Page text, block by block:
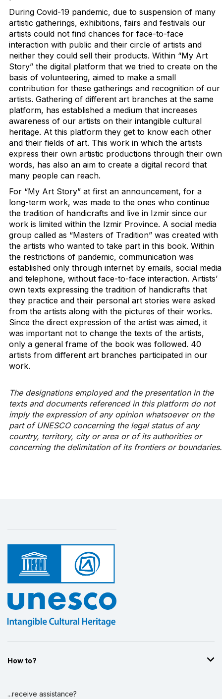
During Covid-19 pandemic, due to suspension of many
artistic gatherings, exhibitions, fairs and festivals our
artists could not find chances for face-to-face
interaction with public and their circle of artists and
neither they could sell their products. Within “My Art
Story” the digital platform that we tried to create on the
basis of volunteering, aimed to make a small
contribution for these gatherings and recognition of our
artists. Gathering of different art branches at the same
platform, has established a medium that increases
awareness of our artists on their intangible cultural
heritage. At this platform they get to know each other
and their fields of art. This work in which the artists
express their own artistic productions through their own
words, has also an aim to create a digital record that
many people can reach.
For “My Art Story” at first an announcement, for a
long-term work, was made to the ones who continue
the tradition of handicrafts and live in Izmir since our
work is limited within the Izmir Province. A social media
group called as “Masters of Tradition” was created with
the artists who wanted to take part in this book. Within
the restrictions of pandemic, communication was
established only through internet by emails, social media
and telephone, without face-to-face interaction. Artists’
own texts expressing the tradition of handicrafts that
they practice and their personal art stories were asked
from the artists along with the pictures of their works.
Since the direct expression of the artist was aimed, it
was important not to change the texts of the artists,
only a general frame of the book was followed. 40
artists from different art branches participated in our
work.
The designations employed and the presentation in the
texts and documents referenced in this platform do not
imply the expression of any opinion whatsoever on the
part of UNESCO concerning the legal status of any
country, territory, city or area or of its authorities or
concerning the delimitation of its frontiers or boundaries.
How to?
...receive assistance?